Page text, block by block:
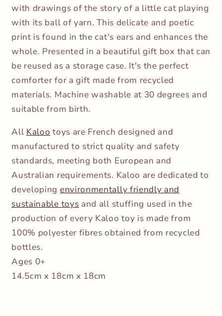
with drawings of the story of a little cat playing
with its ball of yarn. This delicate and poetic
print is found in the cat's ears and enhances the
whole. Presented in a beautiful gift box that can
be reused as a storage case. It's the perfect
comforter for a gift made from recycled
materials. Machine washable at 30 degrees and
suitable from birth.
All Kaloo toys are French designed and
manufactured to strict quality and safety
standards, meeting both European and
Australian requirements. Kaloo are dedicated to
developing environmentally friendly and
sustainable toys and all stuffing used in the
production of every Kaloo toy is made from
100% polyester fibres obtained from recycled
bottles.
Ages 0+
14.5cm x 18cm x 18cm